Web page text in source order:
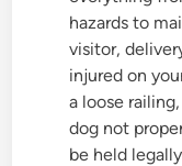
hazards to
visitor,
injured on
a loose
dog not
be held